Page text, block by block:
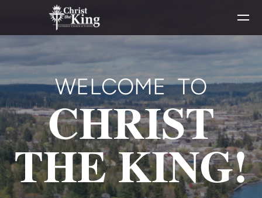
Skip to main content
WELCOME TO
CHRIST
THE KING!